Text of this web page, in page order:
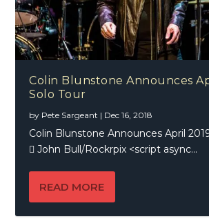
Colin Blunstone Announces
Solo Tour
by Pete Sargeant | Dec 16, 2018
Colin Blunstone Announces April
 John Bull/Rockrpix <script async...
READ MORE